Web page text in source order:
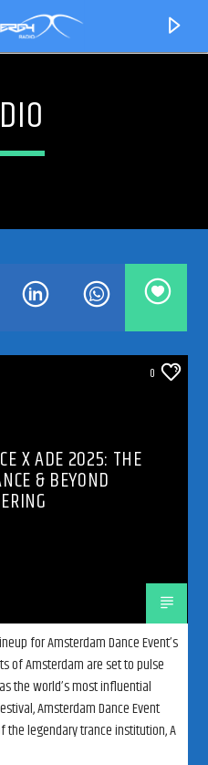
0
X ADE 2025: THE
& BEYOND
for Amsterdam Dance Event’s
of Amsterdam are set to pulse
the world’s most influential
Amsterdam Dance Event
the legendary trance institution, A